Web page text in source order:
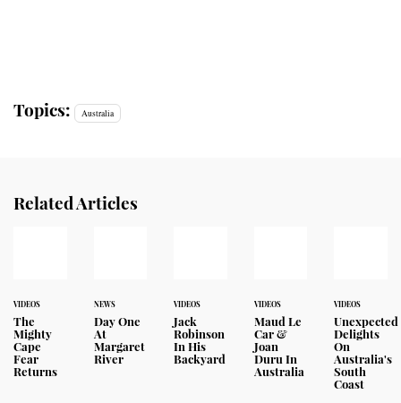
Topics: Australia
Related Articles
VIDEOS
The
Mighty
Cape
Fear
Returns
NEWS
Day One
At
Margaret
River
VIDEOS
Jack
Robinson
In His
Backyard
VIDEOS
Maud Le
Car &
Joan
Duru In
Australia
VIDEOS
Unexpected
Delights
On
Australia's
South
Coast